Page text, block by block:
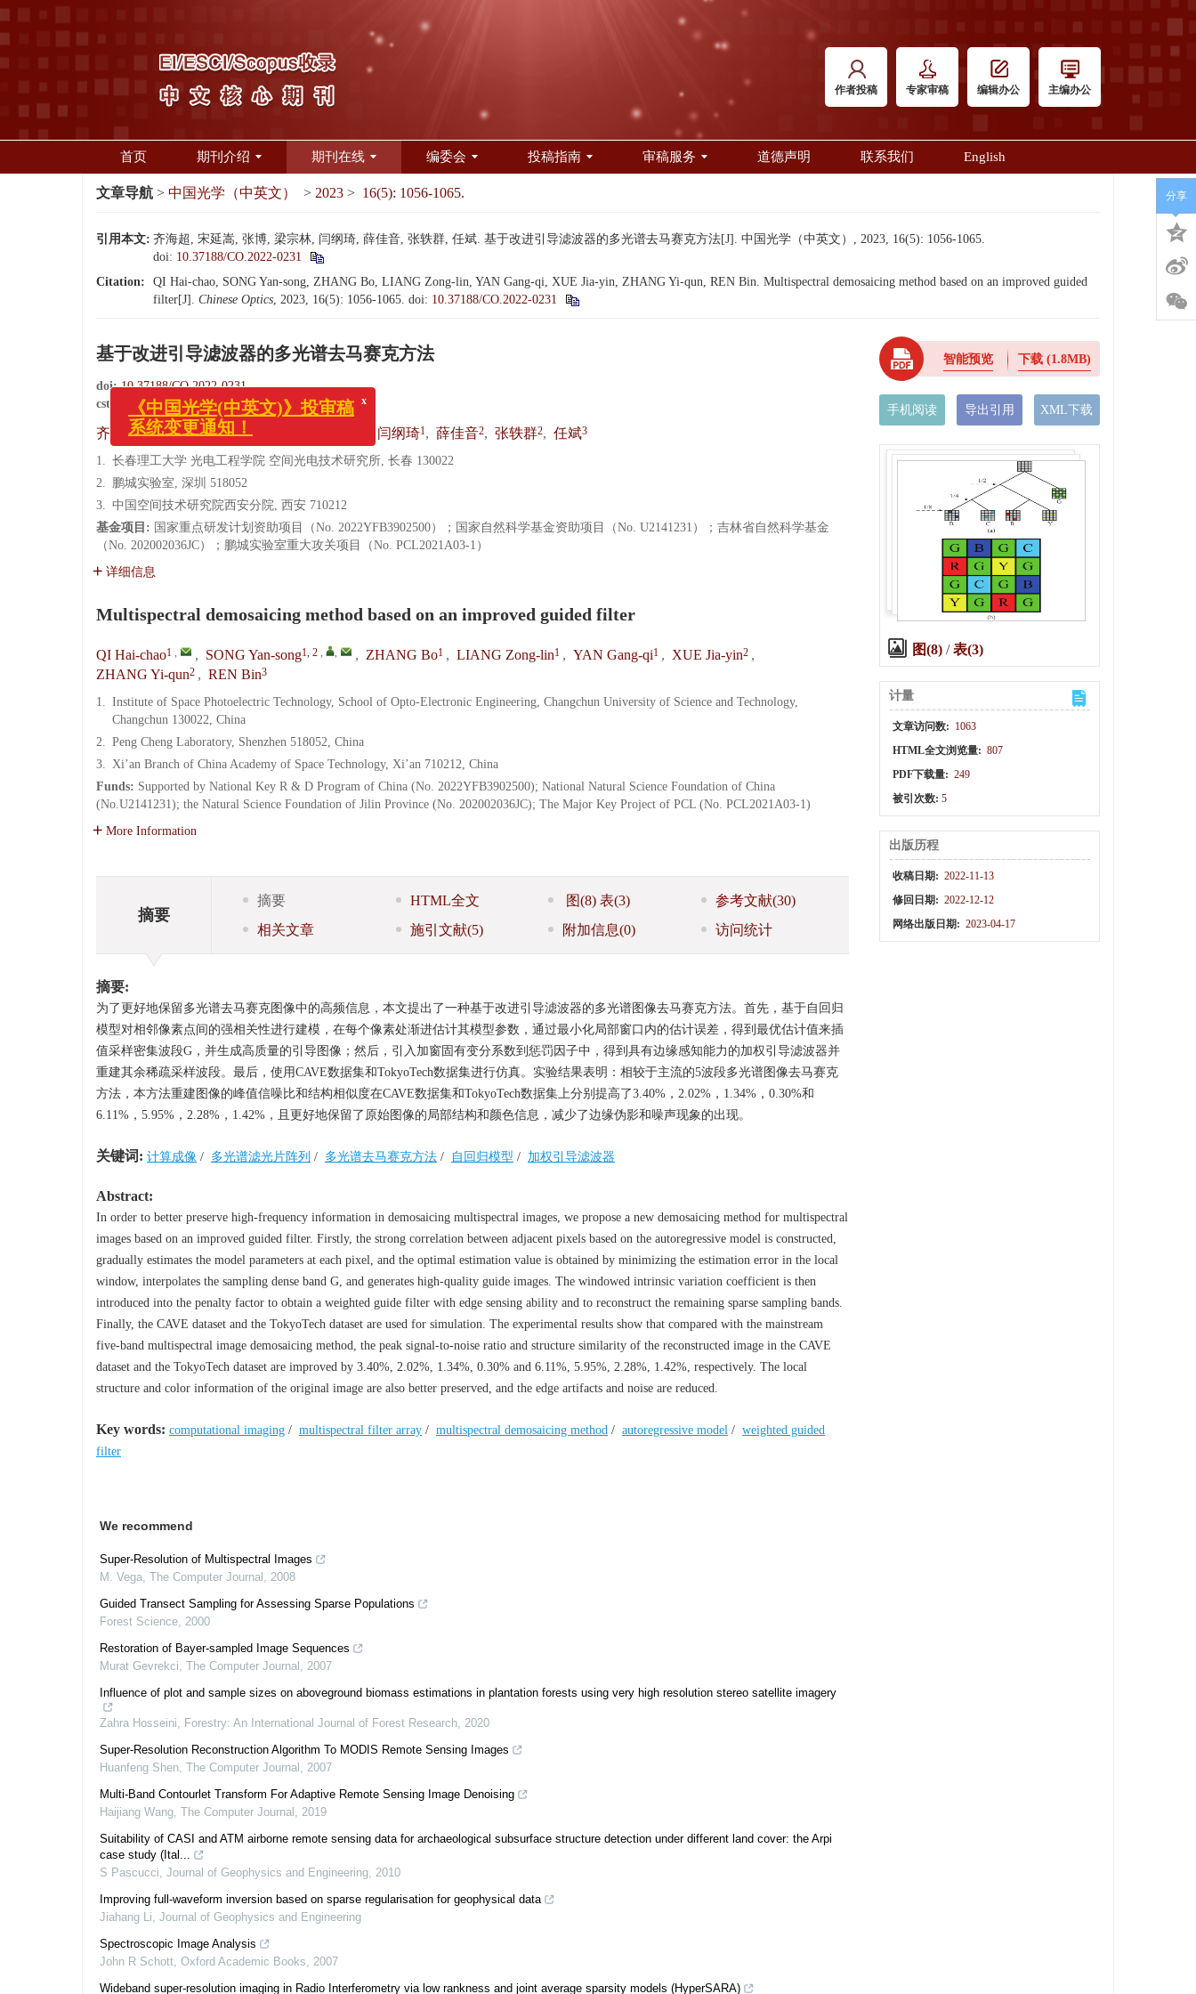
作者投稿 专家审稿 编辑办公 主编办公
首页 期刊介绍 期刊在线 编委会 投稿指南 审稿服务 道德声明 联系我们 English
文章导航 > 中国光学（中英文） > 2023 > 16(5): 1056-1065.
引用本文: 齐海超, 宋延嵩, 张博, 梁宗林, 闫纲琦, 薛佳音, 张轶群, 任斌. 基于改进引导滤波器的多光谱去马赛克方法[J]. 中国光学（中英文）, 2023, 16(5): 1056-1065.
doi: 10.37188/CO.2022-0231
Citation:
QI Hai-chao, SONG Yan-song, ZHANG Bo, LIANG Zong-lin, YAN Gang-qi, XUE Jia-yin, ZHANG Yi-qun, REN Bin. Multispectral demosaicing method based on an improved guided
filter[J]. Chinese Optics, 2023, 16(5): 1056-1065. doi: 10.37188/CO.2022-0231
基于改进引导滤波器的多光谱去马赛克方法
doi:10.37188/CO.2022-0231
cstr:
32171.14.CO.2022-0231
齐海超1, , 宋延嵩1, 2, 闫纲琦1, 薛佳音2, 张轶群2, 任斌3
1. 长春理工大学 光电工程学院 空间光电技术研究所, 长春 130022
2. 鹏城实验室, 深圳 518052
3. 中国空间技术研究院西安分院, 西安 710212
基金项目: 国家重点研发计划资助项目（No. 2022YFB3902500）；国家自然科学基金资助项目（No. U2141231）；吉林省自然科学基金
（No. 202002036JC）；鹏城实验室重大攻关项目（No. PCL2021A03-1）
详细信息
Multispectral demosaicing method based on an improved guided filter
QI Hai-chao1 , , SONG Yan-song1, 2 , , , ZHANG Bo1 , LIANG Zong-lin1 , YAN Gang-qi1 , XUE Jia-yin2 ,
ZHANG Yi-qun2 , REN Bin3
1. Institute of Space Photoelectric Technology, School of Opto-Electronic Engineering, Changchun University of Science and Technology,
Changchun 130022, China
2. Peng Cheng Laboratory, Shenzhen 518052, China
3. Xi’an Branch of China Academy of Space Technology, Xi’an 710212, China
Funds: Supported by National Key R & D Program of China (No. 2022YFB3902500); National Natural Science Foundation of China
(No.U2141231); the Natural Science Foundation of Jilin Province (No. 202002036JC); The Major Key Project of PCL (No. PCL2021A03-1)
More Information
摘要
摘要 HTML全文 图(8) 表(3) 参考文献(30)
相关文章
施引文献(5) 附加信息(0) 访问统计
摘要:
为了更好地保留多光谱去马赛克图像中的高频信息，本文提出了一种基于改进引导滤波器的多光谱图像去马赛克方法。首先，基于自回归
模型对相邻像素点间的强相关性进行建模，在每个像素处渐进估计其模型参数，通过最小化局部窗口内的估计误差，得到最优估计值来插
值采样密集波段G，并生成高质量的引导图像；然后，引入加窗固有变分系数到惩罚因子中，得到具有边缘感知能力的加权引导滤波器并
重建其余稀疏采样波段。最后，使用CAVE数据集和TokyoTech数据集进行仿真。实验结果表明：相较于主流的5波段多光谱图像去马赛克
方法，本方法重建图像的峰值信噪比和结构相似度在CAVE数据集和TokyoTech数据集上分别提高了3.40%，2.02%，1.34%，0.30%和
6.11%，5.95%，2.28%，1.42%，且更好地保留了原始图像的局部结构和颜色信息，减少了边缘伪影和噪声现象的出现。
关键词: 计算成像 / 多光谱滤光片阵列 / 多光谱去马赛克方法 / 自回归模型 / 加权引导滤波器
Abstract:
In order to better preserve high-frequency information in demosaicing multispectral images, we propose a new demosaicing method for multispectral
images based on an improved guided filter. Firstly, the strong correlation between adjacent pixels based on the autoregressive model is constructed,
gradually estimates the model parameters at each pixel, and the optimal estimation value is obtained by minimizing the estimation error in the local
window, interpolates the sampling dense band G, and generates high-quality guide images. The windowed intrinsic variation coefficient is then
introduced into the penalty factor to obtain a weighted guide filter with edge sensing ability and to reconstruct the remaining sparse sampling bands.
Finally, the CAVE dataset and the TokyoTech dataset are used for simulation. The experimental results show that compared with the mainstream
five-band multispectral image demosaicing method, the peak signal-to-noise ratio and structure similarity of the reconstructed image in the CAVE
dataset and the TokyoTech dataset are improved by 3.40%, 2.02%, 1.34%, 0.30% and 6.11%, 5.95%, 2.28%, 1.42%, respectively. The local
structure and color information of the original image are also better preserved, and the edge artifacts and noise are reduced.
Key words: computational imaging / multispectral filter array / multispectral demosaicing method / autoregressive model / weighted guided
filter
We recommend
Super-Resolution of Multispectral Images
M. Vega, The Computer Journal , 2008
Guided Transect Sampling for Assessing Sparse Populations
Forest Science, 2000
Restoration of Bayer-sampled Image Sequences
Murat Gevrekci, The Computer Journal , 2007
Influence of plot and sample sizes on aboveground biomass estimations in plantation forests using very high resolution stereo satellite imagery
Zahra Hosseini, Forestry: An International Journal of Forest Research, 2020
Super-Resolution Reconstruction Algorithm To MODIS Remote Sensing Images
Huanfeng Shen, The Computer Journal , 2007
Multi-Band Contourlet Transform For Adaptive Remote Sensing Image Denoising
Haijiang Wang, The Computer Journal , 2019
Suitability of CASI and ATM airborne remote sensing data for archaeological subsurface structure detection under different land cover: the Arpi
case study (Ital...
S Pascucci, Journal of Geophysics and Engineering, 2010
Improving full-waveform inversion based on sparse regularisation for geophysical data
Jiahang Li, Journal of Geophysics and Engineering
Spectroscopic Image Analysis
John R Schott, Oxford Academic Books, 2007
Wideband super-resolution imaging in Radio Interferometry via low rankness and joint average sparsity models (HyperSARA)
智能预览 下载 (1.8MB)
手机阅读 导出引用 XML下载
图(8)/表(3)
计量
文章访问数: 1063
HTML全文浏览量: 807
PDF下载量: 249
被引次数: 5
出版历程
收稿日期: 2022-11-13
修回日期: 2022-12-12
网络出版日期: 2023-04-17
分享
x
《中国光学(中英文)》投审稿
系统变更通知！